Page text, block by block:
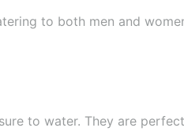
to both men and
to water. They are